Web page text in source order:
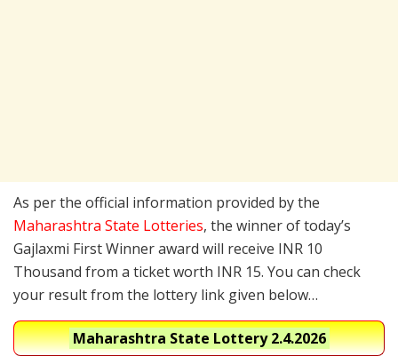
As per the official information provided by the
Maharashtra State Lotteries, the winner of today’s
Gajlaxmi First Winner award will receive INR 10
Thousand from a ticket worth INR 15. You can check
your result from the lottery link given below…
Maharashtra State Lottery2.4.2026